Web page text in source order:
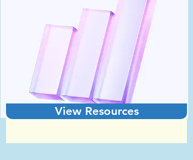
View Resources